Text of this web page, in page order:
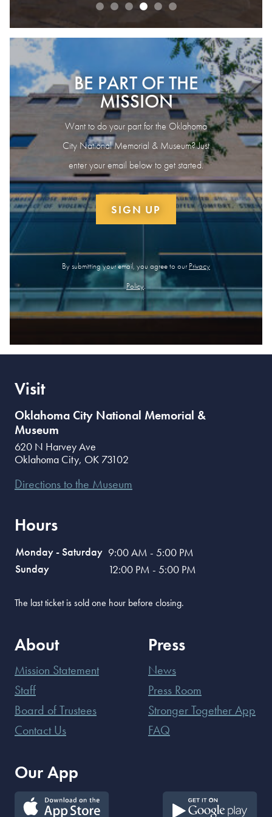
BE PART OF THE
MISSION
Want to do your part for the Oklahoma
City National Memorial & Museum? Just
enter your email below to get started.
SIGN UP
By submitting your email, you agree to our Privacy
Policy.
Visit
Oklahoma City National Memorial &
Museum
620 N Harvey Ave
Oklahoma City, OK 73102
Directions to the Museum
Hours
Monday - Saturday 9:00 AM - 5:00 PM
Sunday
12:00 PM - 5:00 PM
The last ticket is sold one hour before closing.
About
Mission Statement
Staff
Board of Trustees
Contact Us
Press
News
Press Room
Stronger Together App
FAQ
Our App